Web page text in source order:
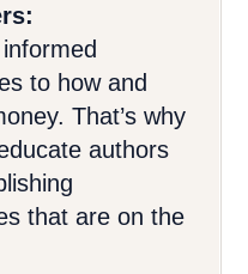
to how and
That’s why
authors
that are on the